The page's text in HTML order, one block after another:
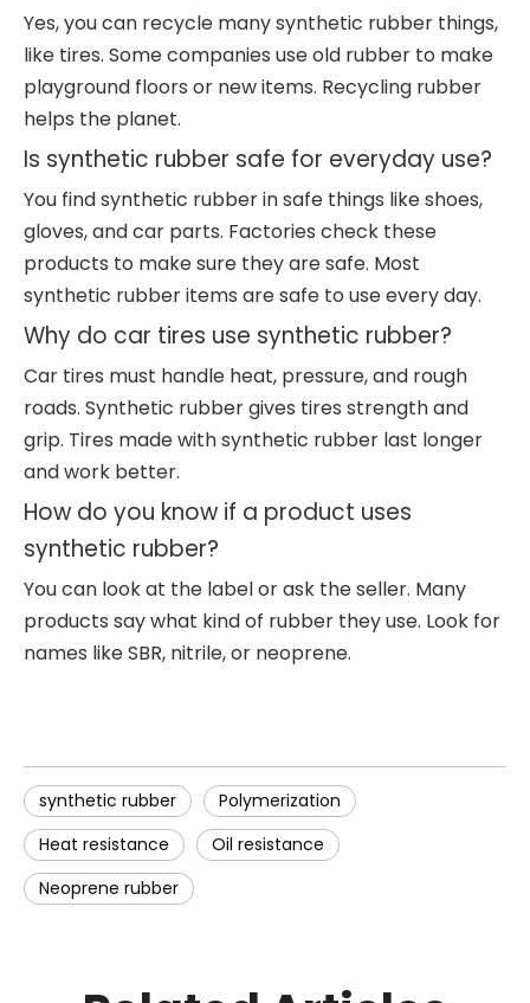
Yes, you can recycle many synthetic rubber things,
like tires. Some companies use old rubber to make
playground floors or new items. Recycling rubber
helps the planet.
Is synthetic rubber safe for everyday use?
You find synthetic rubber in safe things like shoes,
gloves, and car parts. Factories check these
products to make sure they are safe. Most
synthetic rubber items are safe to use every day.
Why do car tires use synthetic rubber?
Car tires must handle heat, pressure, and rough
roads. Synthetic rubber gives tires strength and
grip. Tires made with synthetic rubber last longer
and work better.
How do you know if a product uses
synthetic rubber?
You can look at the label or ask the seller. Many
products say what kind of rubber they use. Look for
names like SBR, nitrile, or neoprene.
synthetic rubber
Polymerization
Heat resistance
Oil resistance
Neoprene rubber